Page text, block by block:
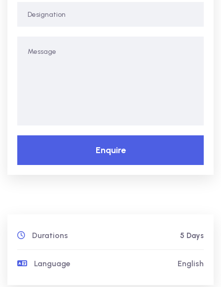
Enquire
Durations 5 Days
Language English